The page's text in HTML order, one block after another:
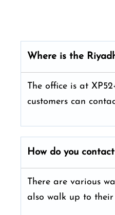
Where is the
The office is at
customers can
How do you
There are various
also walk up to